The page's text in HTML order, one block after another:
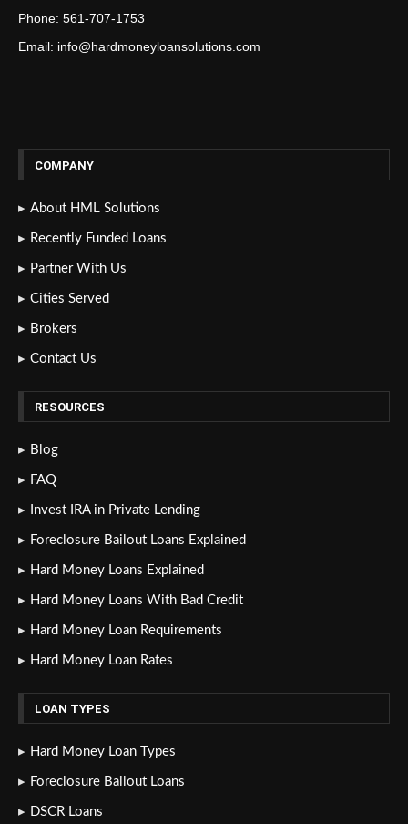
Phone: 561-707-1753
Email: info@hardmoneyloansolutions.com
COMPANY
About HML Solutions
Recently Funded Loans
Partner With Us
Cities Served
Brokers
Contact Us
RESOURCES
Blog
FAQ
Invest IRA in Private Lending
Foreclosure Bailout Loans Explained
Hard Money Loans Explained
Hard Money Loans With Bad Credit
Hard Money Loan Requirements
Hard Money Loan Rates
LOAN TYPES
Hard Money Loan Types
Foreclosure Bailout Loans
DSCR Loans